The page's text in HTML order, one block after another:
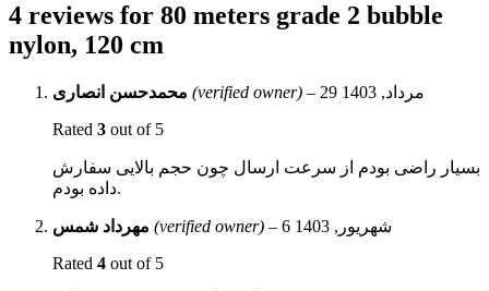
4 reviews for 80 meters grade 2 bubble
nylon, 120 cm
(verified owner) –
29 مرداد, 1403
Rated 3 out of 5
بسیار راضی بودم از سرعت ارسال چون حجم بالایی سفارش
داده بودم.
(verified owner) –
6 شهریور, 1403
Rated 4 out of 5